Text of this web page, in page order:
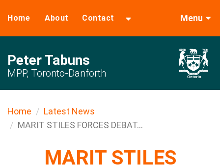
Home About Contact Menu
Peter Tabuns
MPP, Toronto-Danforth
Home
Latest News
MARIT STILES FORCES DEBAT...
MARIT STILES